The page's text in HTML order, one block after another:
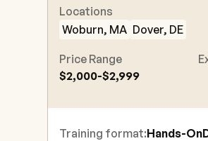
Locations
Woburn, MA Dover, DE
Price Range
$2,000-$2,999
Training format:Hands-On